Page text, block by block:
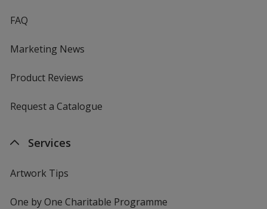
FAQ
Marketing News
Product Reviews
Request a Catalogue
Services
Artwork Tips
One by One Charitable Programme